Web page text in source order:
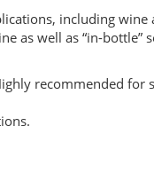
including
as well as “in-bottle”
recommended for